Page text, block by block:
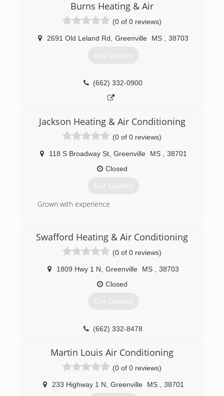
Burns Heating & Air
(0 of 0 reviews)
2691 Old Leland Rd Greenville MS 38703
Get Quotes
(662) 332-0900
Jackson Heating & Air Conditioning
(0 of 0 reviews)
118 S Broadway St, Greenville MS
38701
Closed
Get Quotes
Grown with experience
Swafford Heating & Air Conditioning
(0 of 0 reviews)
1809 Hwy 1 N Greenville MS
38703
Closed
Get Quotes
(662) 332-8478
Martin Louis Air Conditioning
(0 of 0 reviews)
233 Highway 1 N Greenville MS 38701